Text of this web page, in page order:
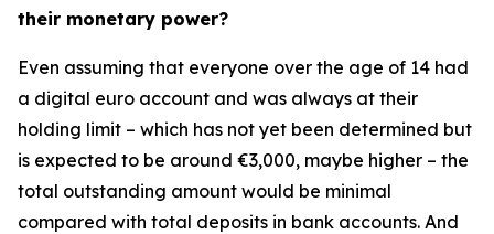
their monetary power?
Even assuming that everyone over the age of 14 had
a digital euro account and was always at their
holding limit – which has not yet been determined but
is expected to be around €3,000, maybe higher – the
total outstanding amount would be minimal
compared with total deposits in bank accounts. And